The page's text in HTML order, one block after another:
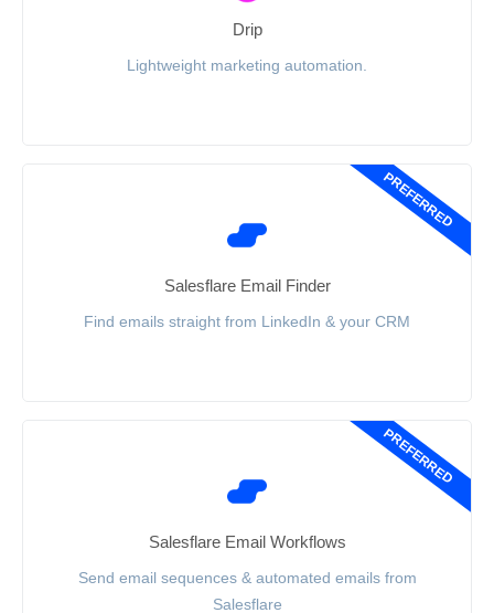
Drip
Lightweight marketing automation.
PREFERRED
Salesflare Email Finder
Find emails straight from LinkedIn & your CRM
PREFERRED
Salesflare Email Workflows
Send email sequences & automated emails from
Salesflare